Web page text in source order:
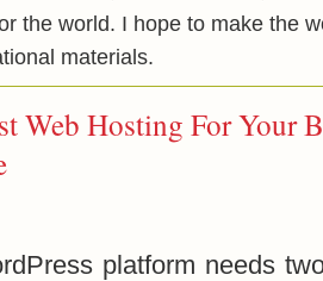
the world. I hope to make the
materials.
Web Hosting For Your
platform needs